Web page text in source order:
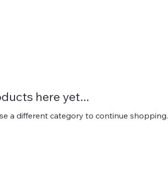
here yet...
a different category to continue shopping.